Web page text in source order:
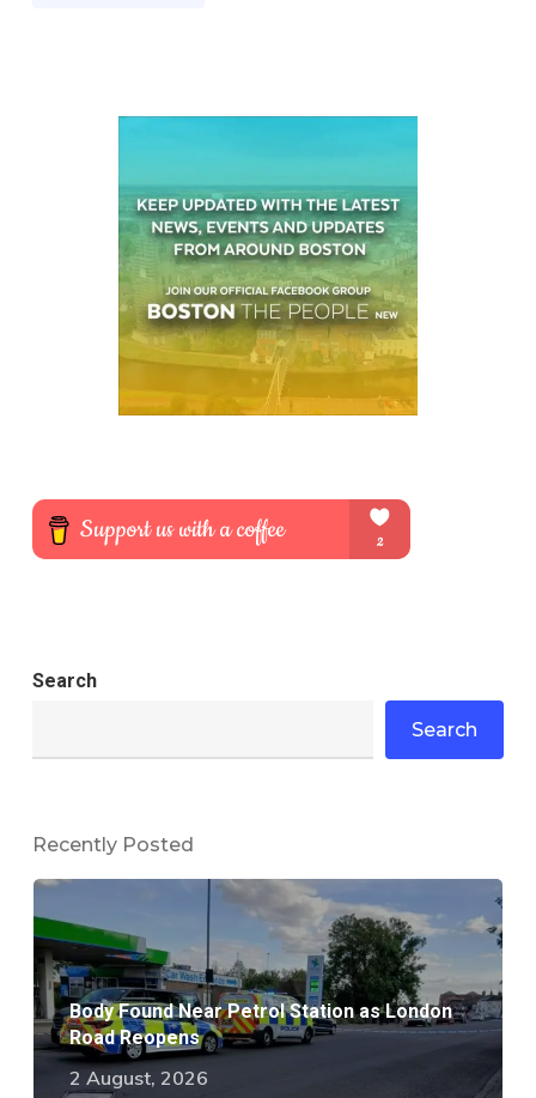
Search
Search
Recently Posted
Body Found Near Petrol Station as London
Road Reopens
2 August, 2026